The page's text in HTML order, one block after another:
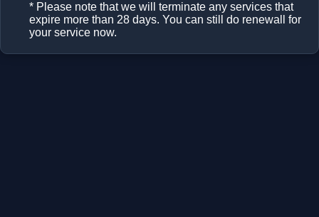
* Please note that we will terminate any services that
expire more than 28 days. You can still do renewall for
your service now.